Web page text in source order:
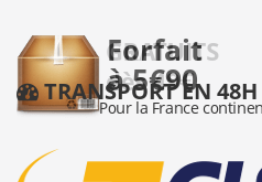
TRANSPORT EN 48H